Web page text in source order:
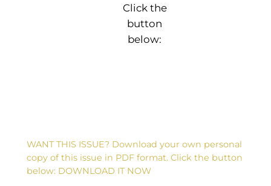
Click the
button
below:
WANT THIS ISSUE? Download your own personal
copy of this issue in PDF format. Click the button
below: DOWNLOAD IT NOW